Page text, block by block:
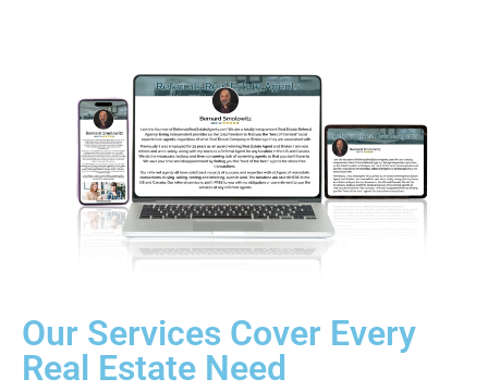
Our Services Cover Every
Real Estate Need